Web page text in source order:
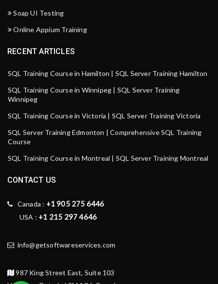
Soap UI Testing
Online Appium Training
RECENT ARTICLES
SQL Training Course in Hamilton | SQL Server Training Hamilton
SQL Training Course in Winnipeg | SQL Server Training
Winnipeg
SQL Training Course in Victoria | SQL Server Training Victoria
SQL Server Training Edmonton | Comprehensive SQL Training
Course
SQL Training Course in Montreal | SQL Server Training Montreal
CONTACT US
Canada : +1 905 275 6446
USA : +1 215 297 4646
info@getsoftwareservices.com
987 King Street East, Suite 103